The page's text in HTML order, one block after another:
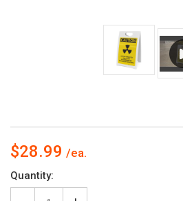
$28.99
Current
Stock:
Quantity: